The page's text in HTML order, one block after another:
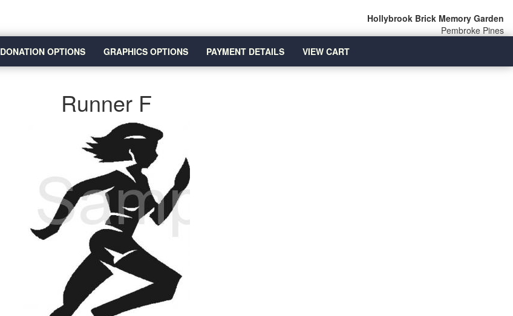
Hollybrook Brick Memory Garden
Pembroke Pines
DONATION OPTIONS GRAPHICS OPTIONS PAYMENT DETAILS VIEW CART
Runner F